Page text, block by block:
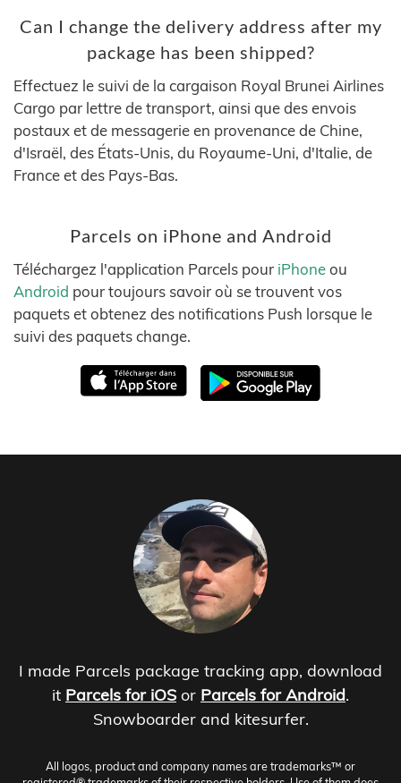
Can I change the delivery address after my
package has been shipped?
Effectuez le suivi de la cargaison Royal Brunei Airlines
Cargo par lettre de transport, ainsi que des envois
postaux et de messagerie en provenance de Chine,
d'Israël, des États-Unis, du Royaume-Uni, d'Italie, de
France et des Pays-Bas.
Parcels on iPhone and Android
Téléchargez l'application Parcels pour iPhoneou
Android pour toujours savoir où se trouvent vos
paquets et obtenez des notifications Push lorsque le
suivi des paquets change.
I made Parcels package tracking app, download
it Parcels for iOS or Parcels for Android.
Snowboarder and kitesurfer.
All logos, product and company names are trademarks™ or